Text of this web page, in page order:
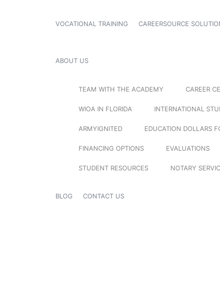
VOCATIONAL TRAINING CAREERSOURCE
ABOUT US
TEAM WITH THE ACADEMY CAREER
WIOA IN FLORIDA INTERNATIONAL
ARMYIGNITED EDUCATION DOLLARS
FINANCING OPTIONS EVALUATIONS
STUDENT RESOURCES NOTARY
BLOG CONTACT US